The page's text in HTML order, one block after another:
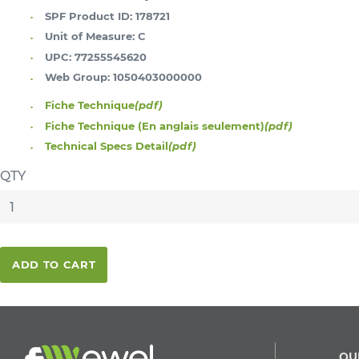
SPF Product ID: 178721
Unit of Measure: C
UPC: 77255545620
Web Group: 1050403000000
Fiche Technique(pdf)
Fiche Technique (En anglais seulement)(pdf)
Technical Specs Detail(pdf)
QTY
ADD TO CART